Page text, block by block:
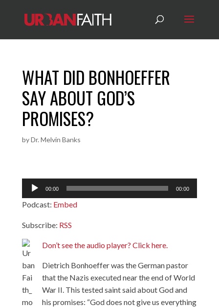
WHAT DID BONHOEFFER
SAY ABOUT GOD’S
PROMISES?
byDr. Melvin Banks
Audio
Player
00:00 00:00
Podcast: Embed
Subscribe: RSS
Don’t see the audio player? Click here.
Dietrich Bonhoeffer was the German pastor
that the Nazis executed near the end of World
War II. This tested saint said about God and
his promises: “God does not give us everything